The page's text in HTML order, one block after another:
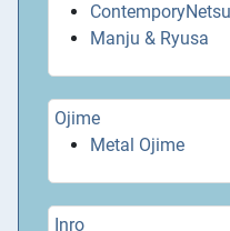
Manju & Ryusa
Ojime
Metal Ojime
Inro